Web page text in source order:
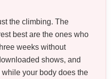
the climbing. The
best are the ones who
weeks without
shows, and
your body does the